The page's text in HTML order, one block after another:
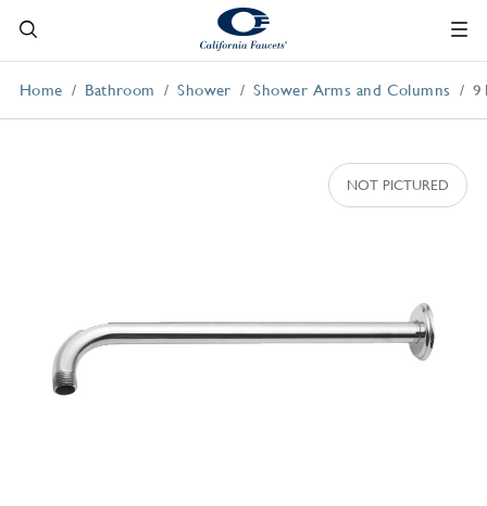
Home Bathroom Shower Shower Arms and Columns